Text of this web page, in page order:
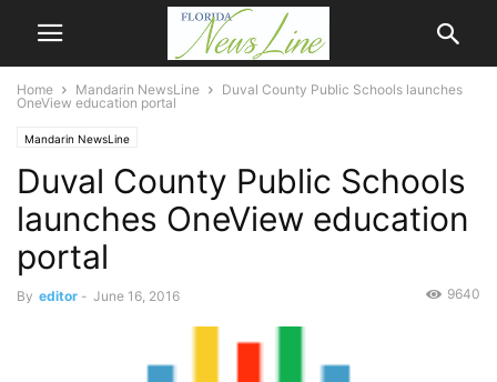
Home Mandarin NewsLine
Duval County Public Schools launches
OneView education portal
Mandarin NewsLine
Duval County Public Schools
launches OneView education
portal
By editor - June 16, 2016 9640